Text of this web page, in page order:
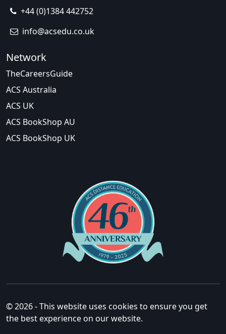
+44 (0)1384 442752
info@acsedu.co.uk
Network
TheCareersGuide
ACS Australia
ACS UK
ACS BookShop AU
ACS BookShop UK
© 2026 - This website uses cookies to ensure you get
the best experience on our website.